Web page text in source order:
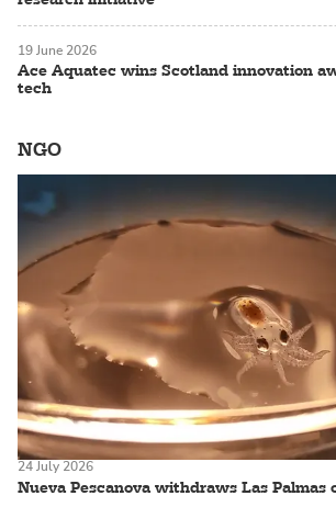
Ace Aquatec wins Scotland innovation
tech
19 June 2026
NGO
Nueva Pescanova withdraws Las Palmas
24 July 2026